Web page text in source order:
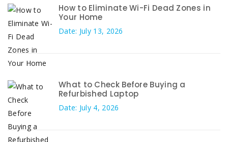
How to Eliminate Wi-Fi Dead Zones in
Your Home
Date: July 13, 2026
What to Check Before Buying a
Refurbished Laptop
Date: July 4, 2026